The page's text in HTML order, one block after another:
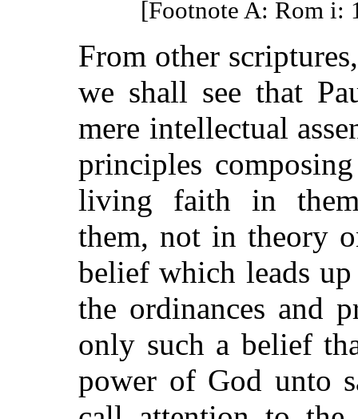
[Footnote A: Rom i:
From other
we shall see that
mere intellectual
principles
living faith in
them, not in theory
belief which leads
the ordinances and
only such a belief
power of God unto